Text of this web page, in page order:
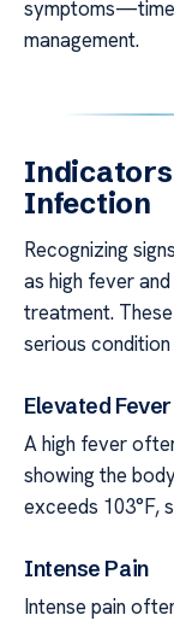
management.
Indicators
Infection
Recognizing
as high fever
treatment.
serious
Elevated Fever
A high fever
showing the
exceeds 103°F,
Intense Pain
Intense pain